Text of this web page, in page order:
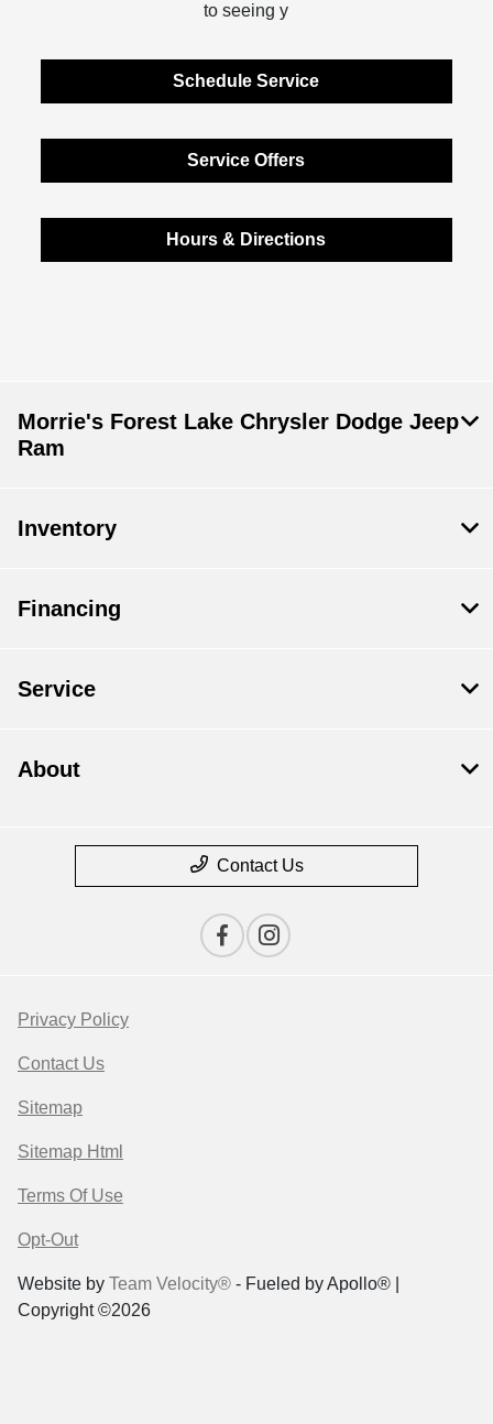
to seeing y
Schedule Service
Service Offers
Hours & Directions
Morrie's Forest Lake Chrysler Dodge Jeep
Ram
Inventory
Financing
Service
About
Contact Us
Privacy Policy
Contact Us
Sitemap
Sitemap Html
Terms Of Use
Opt-Out
Website by Team Velocity® - Fueled by Apollo® |
Copyright ©2026